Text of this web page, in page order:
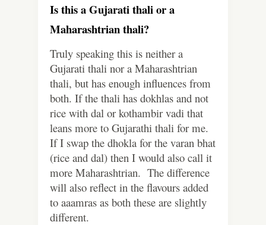
Is this a Gujarati thali or a
Maharashtrian thali?
Truly speaking this is neither a
Gujarati thali nor a Maharashtrian
thali, but has enough influences from
both. If the thali has dokhlas and not
rice with dal or kothambir vadi that
leans more to Gujarathi thali for me.
If I swap the dhokla for the varan bhat
(rice and dal) then I would also call it
more Maharashtrian. The difference
will also reflect in the flavours added
to aaamras as both these are slightly
different.